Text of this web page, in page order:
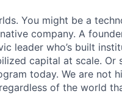
You might be a
company. A
leader who’s built
capital at scale. Or
today. We are not
of the world